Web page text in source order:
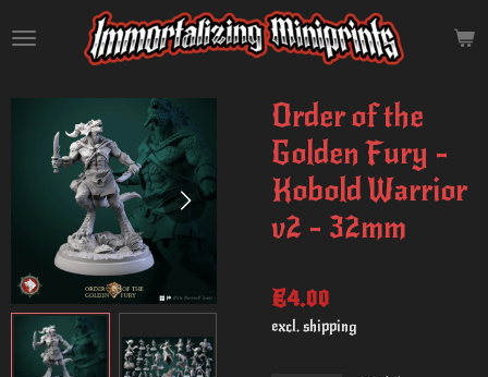
to
content
Order of the
Golden Fury -
Kobold Warrior
v2 - 32mm
€4.00
excl. shipping